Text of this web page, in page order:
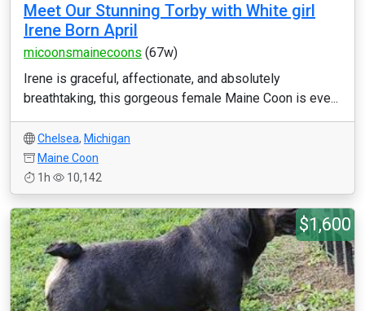
Meet Our Stunning Torby with White girl
Irene Born April
micoonsmainecoons (67w)
Irene is graceful, affectionate, and absolutely
breathtaking, this gorgeous female Maine Coon is eve...
Chelsea, Michigan
Maine Coon
1h
10,142
$1,600